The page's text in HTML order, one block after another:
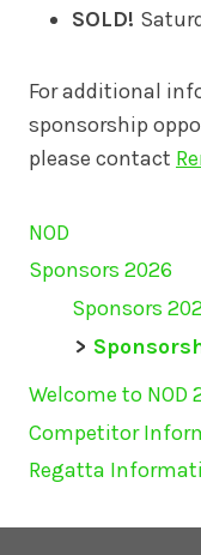
SOLD!
For additional
sponsorship
please contact
NOD
Sponsors 2026
Sponsors
Welcome to NOD
Competitor
Regatta